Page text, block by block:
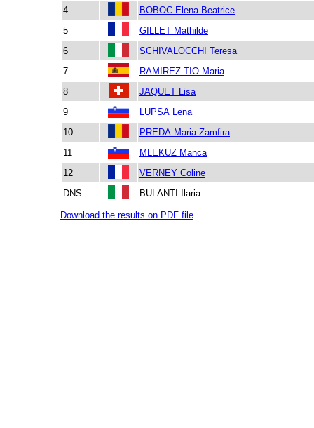
4
BOBOC Elena Beatrice
5
GILLET Mathilde
6
SCHIVALOCCHI Teresa
7
RAMIREZ TIO Maria
8
JAQUET Lisa
9
LUPSA Lena
10
PREDA Maria Zamfira
11
MLEKUZ Manca
12
VERNEY Coline
DNS
BULANTI Ilaria
Download the results on PDF file